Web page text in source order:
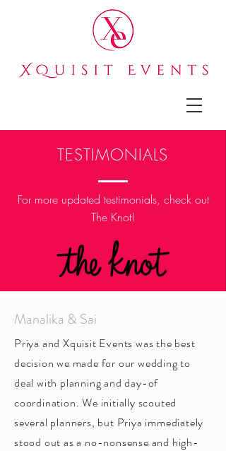
TESTIMONIALS
For more updated testimonials, check out
The Knot!
Manalika & Sai
Priya and Xquisit Events was the best
decision we made for our wedding to
deal with planning and day-of
coordination. We initially scouted
several planners, but Priya immediately
stood out as a no-nonsense and high-